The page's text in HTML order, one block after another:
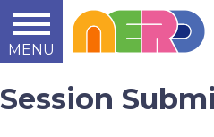
MENU
Session